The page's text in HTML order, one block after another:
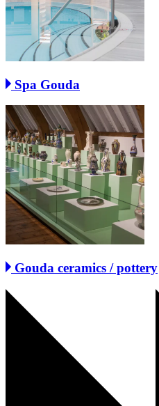
Spa Gouda
Gouda ceramics / pottery